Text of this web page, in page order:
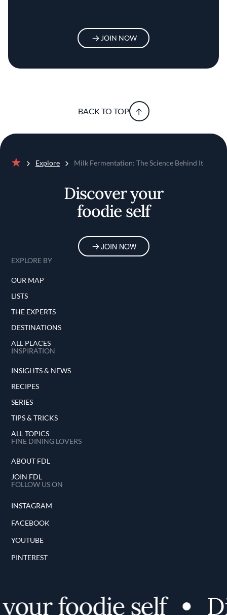
JOIN NOW
BACK TO TOP
Explore Milk Fermentation: The Science Behind It
Discover your
foodie self
JOIN NOW
EXPLORE BY
OUR MAP
LISTS
THE EXPERTS
DESTINATIONS
ALL PLACES
INSPIRATION
INSIGHTS & NEWS
RECIPES
SERIES
TIPS & TRICKS
ALL TOPICS
FINE DINING LOVERS
ABOUT FDL
JOIN FDL
FOLLOW US ON
INSTAGRAM
FACEBOOK
YOUTUBE
PINTEREST
foodie self